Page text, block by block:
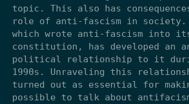
topic. This also has
role of anti-fascism in society.
which wrote anti-fascism into
constitution, has developed an
political relationship to it
1990s. Unraveling this
turned out as essential for
possible to talk about